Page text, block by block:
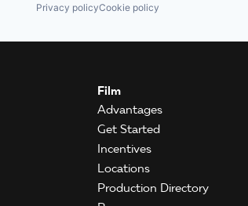
Privacy policyCookie policy
Film
Advantages
Get Started
Incentives
Locations
Production Directory